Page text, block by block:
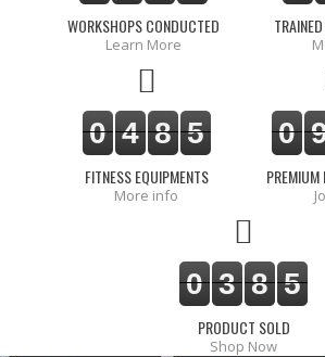
WORKSHOPS CONDUCTED
Learn More
0 4 8 5
FITNESS EQUIPMENTS
More info
0
0 3 8 5
PRODUCT SOLD
Shop Now